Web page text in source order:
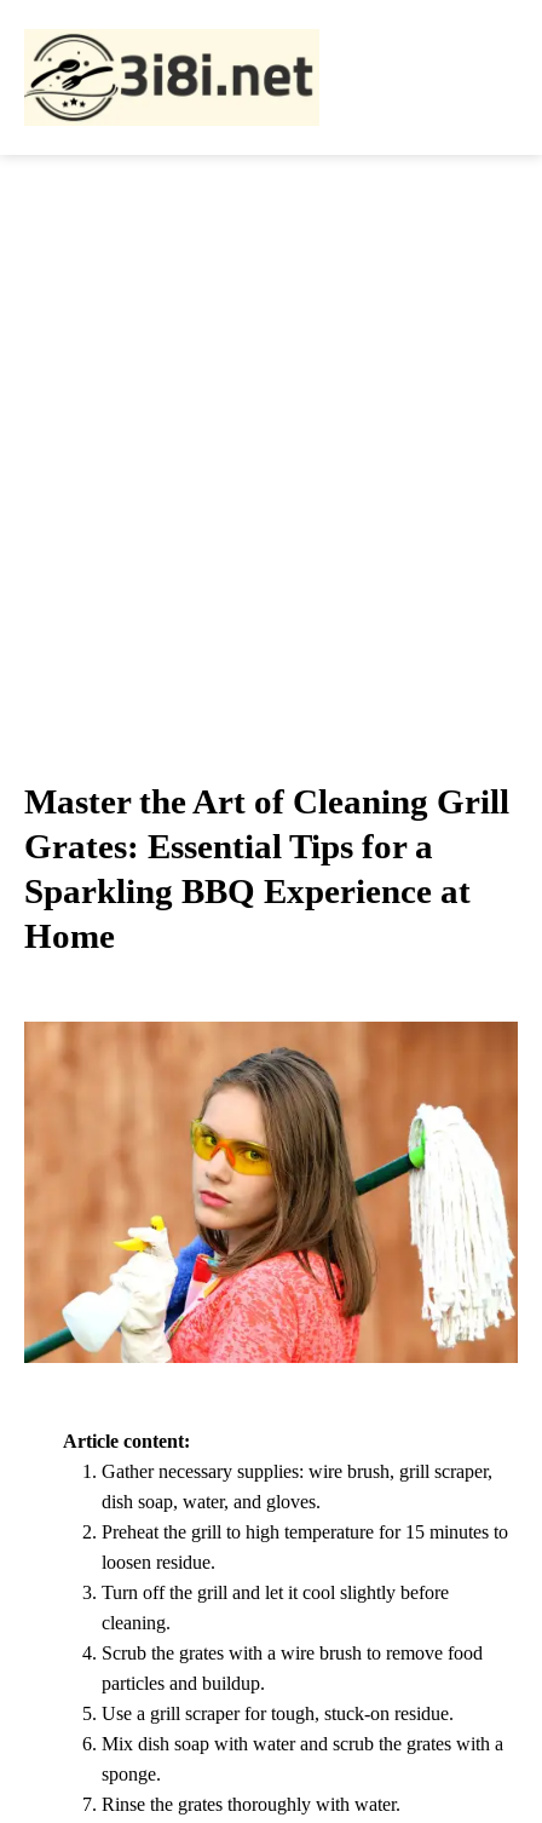
Master the Art of Cleaning Grill
Grates: Essential Tips for a
Sparkling BBQ Experience at
Home
Article content:
Gather necessary supplies: wire brush, grill scraper,
dish soap, water, and gloves.
Preheat the grill to high temperature for 15 minutes to
loosen residue.
Turn off the grill and let it cool slightly before
cleaning.
Scrub the grates with a wire brush to remove food
particles and buildup.
Use a grill scraper for tough, stuck-on residue.
Mix dish soap with water and scrub the grates with a
sponge.
Rinse the grates thoroughly with water.